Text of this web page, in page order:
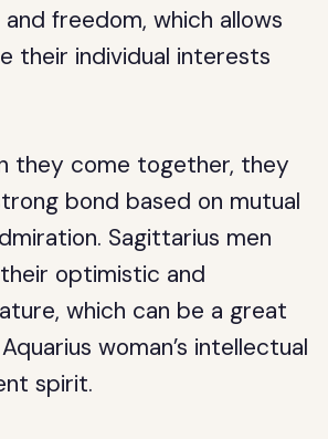
freedom, which allows
their individual interests
they come together, they
bond based on mutual
Sagittarius men
optimistic and
which can be a great
woman’s intellectual
spirit.